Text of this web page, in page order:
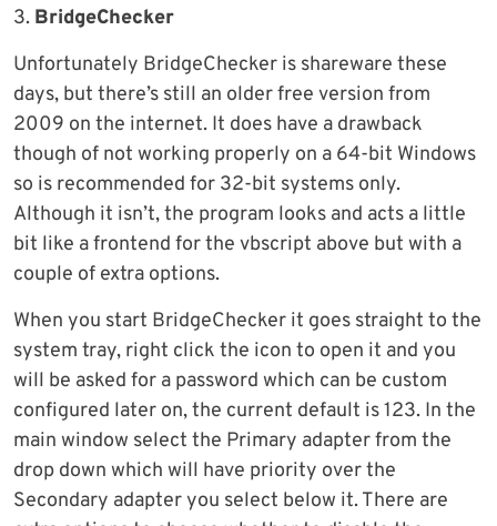
3. BridgeChecker
Unfortunately BridgeChecker is shareware these
days, but there’s still an older free version from
2009 on the internet. It does have a drawback
though of not working properly on a 64-bit Windows
so is recommended for 32-bit systems only.
Although it isn’t, the program looks and acts a little
bit like a frontend for the vbscript above but with a
couple of extra options.
When you start BridgeChecker it goes straight to the
system tray, right click the icon to open it and you
will be asked for a password which can be custom
configured later on, the current default is 123. In the
main window select the Primary adapter from the
drop down which will have priority over the
Secondary adapter you select below it. There are